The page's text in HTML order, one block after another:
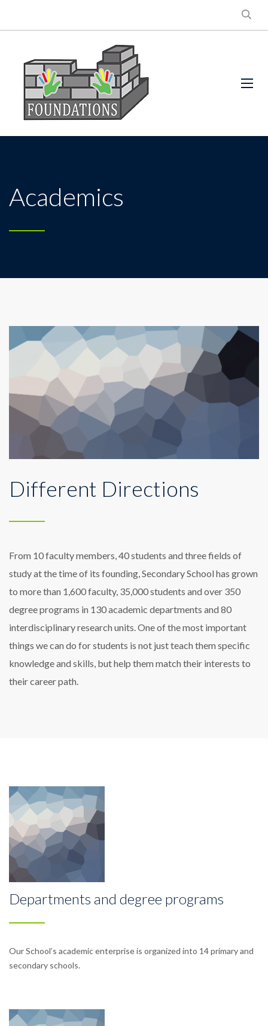
Academics
Different Directions
From 10 faculty members, 40 students and three fields of
study at the time of its founding, Secondary School has grown
to more than 1,600 faculty, 35,000 students and over 350
degree programs in 130 academic departments and 80
interdisciplinary research units. One of the most important
things we can do for students is not just teach them specific
knowledge and skills, but help them match their interests to
their career path.
Departments and degree programs
Our School’s academic enterprise is organized into 14 primary and
secondary schools.